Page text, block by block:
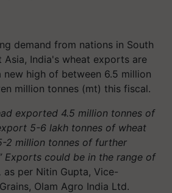
demand from nations in South
Asia, India's wheat exports are
high of between 6.5 million
million tonnes (mt) this fiscal.
exported 4.5 million tonnes of
5-6 lakh tonnes of wheat
2 million tonnes of further
Exports could be in the range of
as per Nitin Gupta, Vice-
Olam Agro India Ltd.